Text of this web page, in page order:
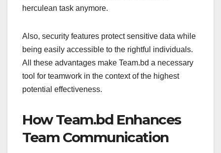
herculean task anymore.
Also, security features protect sensitive data while
being easily accessible to the rightful individuals.
All these advantages make Team.bd a necessary
tool for teamwork in the context of the highest
potential effectiveness.
How Team.bd Enhances
Team Communication